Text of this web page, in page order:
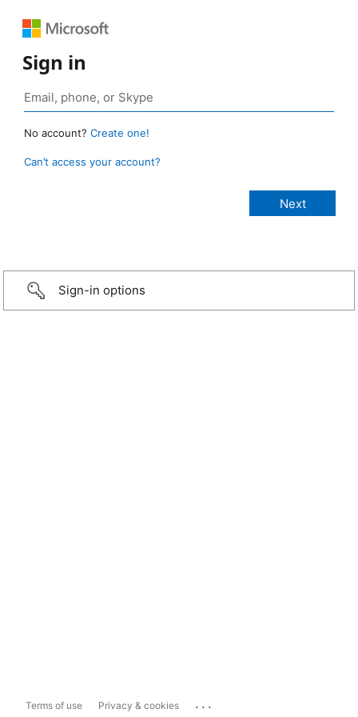
Sign in
No account? Create one!
Can’t access your account?
Sign-in options
Terms of use Privacy & cookies ...